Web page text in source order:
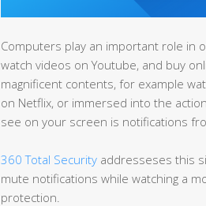
Computers play an important role in
watch videos on Youtube, and buy
magnificent contents, for example
on Netflix, or immersed into the
see on your screen is notifications
360 Total Security addresseses this
mute notifications while watching a
protection.